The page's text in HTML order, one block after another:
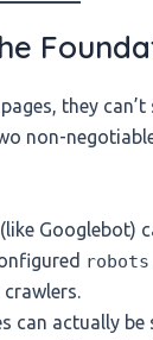
they
non-
Googlebot)
actually be